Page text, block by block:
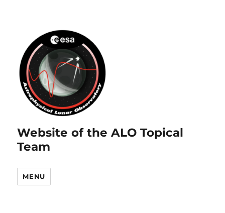
Website of the ALO Topical
Team
MENU